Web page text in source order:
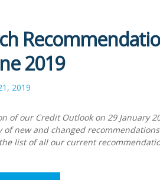
2019
2019
of our Credit Outlook on 29 January
new and changed
list of all our current